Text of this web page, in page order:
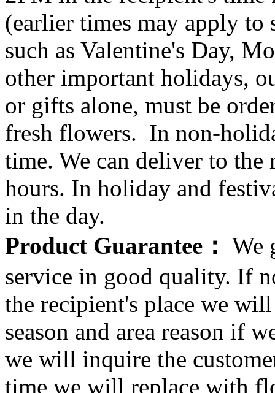
(earlier times may apply to
such as Valentine's Day,
other important holidays,
or gifts alone, must be
fresh flowers. In non-
time. We can deliver to
hours. In holiday and
in the day.
Product Guarantee： We
service in good quality. If
the recipient's place we
season and area reason if
we will inquire the
time we will replace with